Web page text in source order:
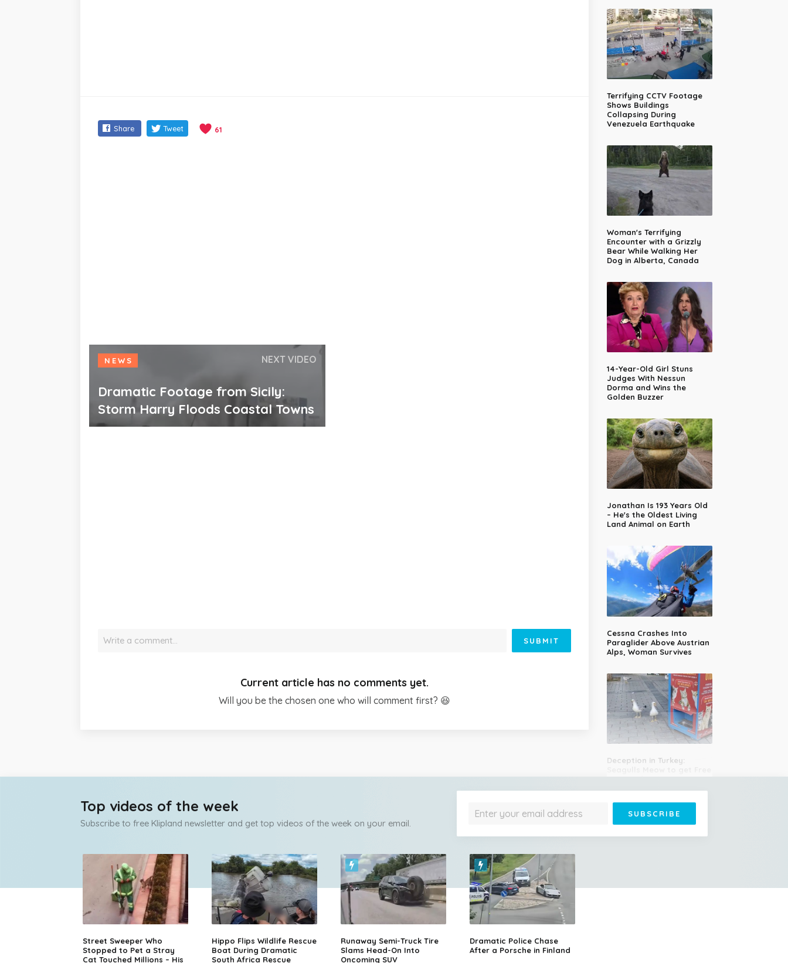
Share Tweet 61
NEWS NEXT VIDEO
Dramatic Footage from Sicily:
Storm Harry Floods Coastal Towns
Terrifying CCTV Footage
Shows Buildings
Collapsing During
Venezuela Earthquake
Woman's Terrifying
Encounter with a Grizzly
Bear While Walking Her
Dog in Alberta, Canada
14-Year-Old Girl Stuns
Judges With Nessun
Dorma and Wins the
Golden Buzzer
Jonathan Is 193 Years Old
– He's the Oldest Living
Land Animal on Earth
Cessna Crashes Into
Paraglider Above Austrian
Alps, Woman Survives
Deception in Turkey:
Cat Food
Plane Strikes Man During
Write a comment… SUBMIT
Current article has no comments yet.
Will you be the chosen one who will comment first? 😆
Top videos of the week
Subscribe to free Klipland newsletter and get top videos of the week on your email.
Street Sweeper Who
Stopped to Pet a Stray
Cat Touched Millions – His
Hippo Flips Wildlife Rescue
Boat During Dramatic
South Africa Rescue
Runaway Semi-Truck Tire
Slams Head-On Into
Oncoming SUV
Dramatic Police Chase
After a Porsche in Finland